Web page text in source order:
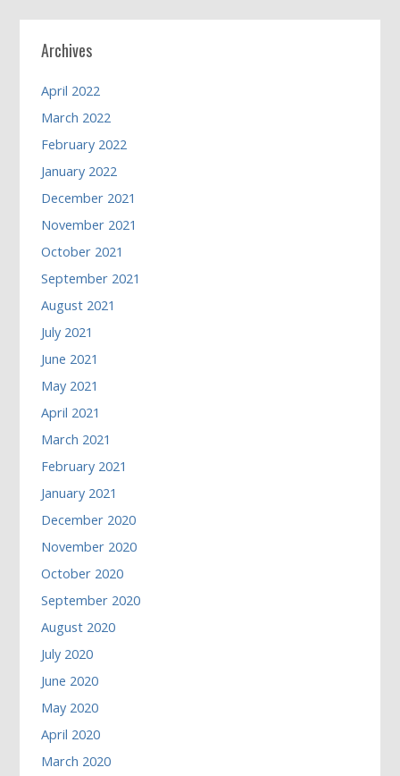
Archives
April 2022
March 2022
February 2022
January 2022
December 2021
November 2021
October 2021
September 2021
August 2021
July 2021
June 2021
May 2021
April 2021
March 2021
February 2021
January 2021
December 2020
November 2020
October 2020
September 2020
August 2020
July 2020
June 2020
May 2020
April 2020
March 2020